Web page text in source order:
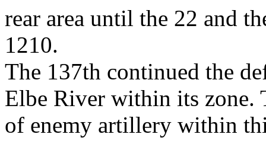
rear area until the 22 and
1210.
The 137th continued the
Elbe River within its zone.
of enemy artillery within